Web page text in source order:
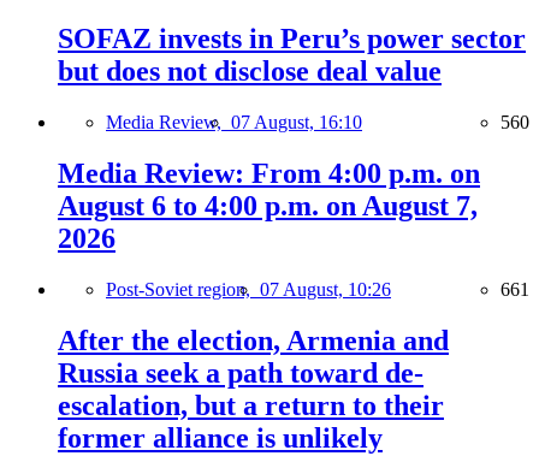
SOFAZ invests in Peru’s power sector
but does not disclose deal value
Media Review, 07 August, 16:10 560
Media Review: From 4:00 p.m. on
August 6 to 4:00 p.m. on August 7,
2026
Post-Soviet region, 07 August, 10:26 661
After the election, Armenia and
Russia seek a path toward de-
escalation, but a return to their
former alliance is unlikely